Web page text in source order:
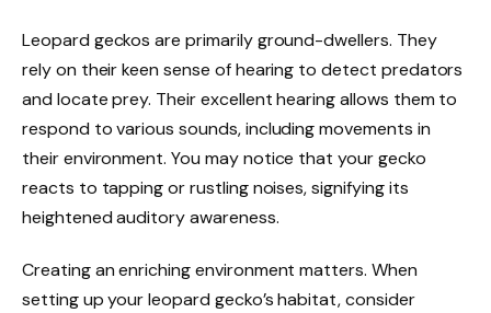
Leopard geckos are primarily ground-dwellers. They
rely on their keen sense of hearing to detect predators
and locate prey. Their excellent hearing allows them to
respond to various sounds, including movements in
their environment. You may notice that your gecko
reacts to tapping or rustling noises, signifying its
heightened auditory awareness.
Creating an enriching environment matters. When
setting up your leopard gecko’s habitat, consider